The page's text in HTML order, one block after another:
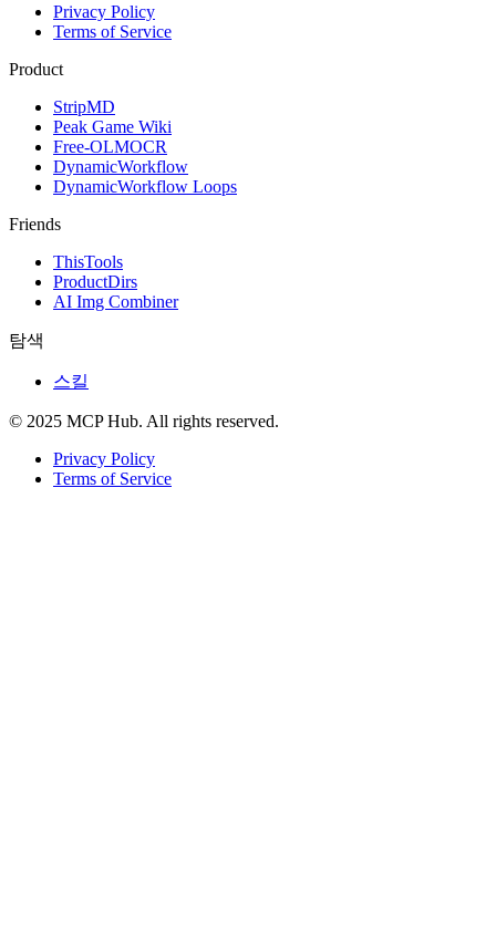
Privacy Policy
Terms of Service
Product
StripMD
Peak Game Wiki
Free-OLMOCR
DynamicWorkflow
DynamicWorkflow Loops
Friends
ThisTools
ProductDirs
AI Img Combiner
탐색
스킬
© 2025 MCP Hub. All rights reserved.
Privacy Policy
Terms of Service